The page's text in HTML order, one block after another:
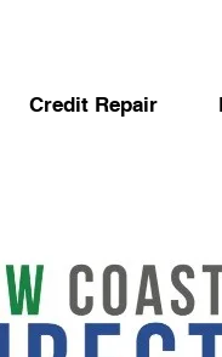
Credit Repair